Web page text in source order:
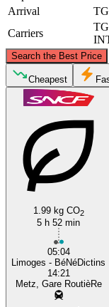
Arrival
Carriers
Search the Best Price
Limoges
Cheapest
1.99 kg CO2
5 h 52 min
05:04
Limoges - BéNéDictins
14:21
Metz, Gare RoutièRe